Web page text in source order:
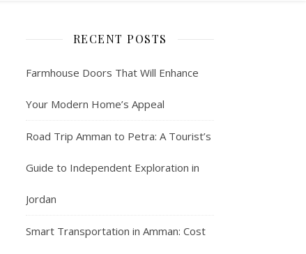
RECENT POSTS
Farmhouse Doors That Will Enhance
Your Modern Home’s Appeal
Road Trip Amman to Petra: A Tourist’s
Guide to Independent Exploration in
Jordan
Smart Transportation in Amman: Cost